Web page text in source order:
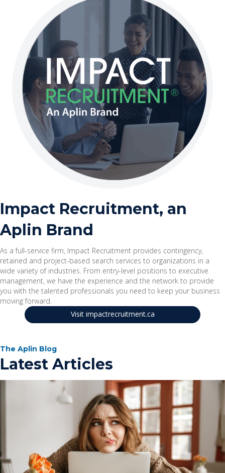
Impact Recruitment, an
Aplin Brand
As a full-service firm, Impact Recruitment provides contingency,
retained and project-based search services to organizations in a
wide variety of industries. From entry-level positions to executive
management, we have the experience and the network to provide
you with the talented professionals you need to keep your business
moving forward.
Visit impactrecruitment.ca
The Aplin Blog
Latest Articles